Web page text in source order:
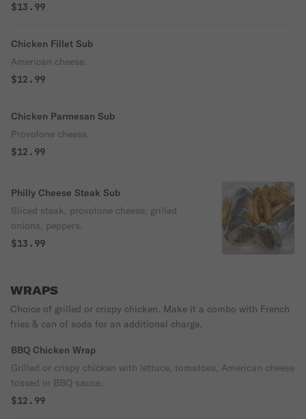
$13.99
Chicken Fillet Sub
American cheese.
$12.99
Chicken Parmesan Sub
Provolone cheese.
$12.99
Philly Cheese Steak Sub
Sliced steak, provolone cheese, grilled
onions, peppers.
$13.99
WRAPS
Choice of grilled or crispy chicken. Make it a combo with French
fries & can of soda for an additional charge.
BBQ Chicken Wrap
Grilled or crispy chicken with lettuce, tomatoes, American cheese
tossed in BBQ sauce.
$12.99